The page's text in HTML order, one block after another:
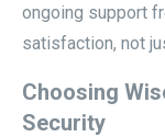
ongoing support
satisfaction, not
Choosing
Security